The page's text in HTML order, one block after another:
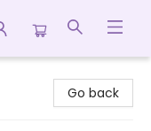
Go back